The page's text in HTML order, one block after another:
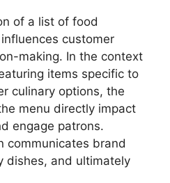
of a list of food
customer
making. In the context
items specific to
culinary options, the
menu directly impact
engage patrons.
communicates brand
dishes, and ultimately